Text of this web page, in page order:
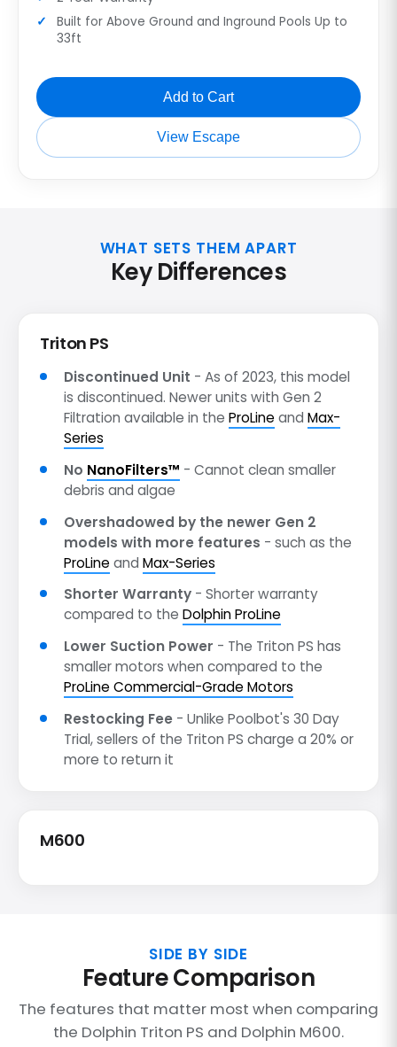
Built for Above Ground and Inground Pools Up to
33ft
Add to Cart
View Escape
WHAT SETS THEM APART
Key Differences
Triton PS
Discontinued Unit - As of 2023, this model
is discontinued. Newer units with Gen 2
Filtration available in theProLine andMax-
Series
No NanoFilters™ - Cannot clean smaller
debris and algae
Overshadowed by the newer Gen 2
models with more features - such as the
ProLine andMax-Series
Shorter Warranty - Shorter warranty
compared to theDolphin ProLine
Lower Suction Power - The Triton PS has
smaller motors when compared to the
ProLine Commercial-Grade Motors
Restocking Fee - Unlike Poolbot's 30 Day
Trial, sellers of the Triton PS charge a 20% or
more to return it
M600
SIDE BY SIDE
Feature Comparison
The features that matter most when comparing
the Dolphin Triton PS and Dolphin M600.